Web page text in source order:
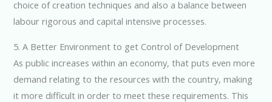
choice of creation techniques and also a balance between
labour rigorous and capital intensive processes.
5. A Better Environment to get Control of Development
As public increases within an economy, that puts even more
demand relating to the resources with the country, making
it more difficult in order to meet these requirements. This